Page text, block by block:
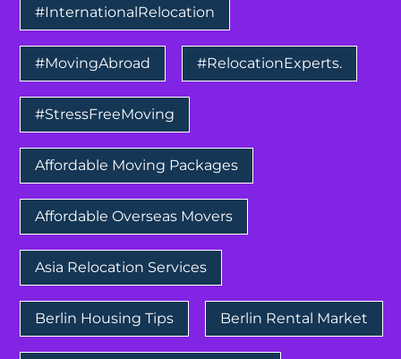
#InternationalRelocation
#MovingAbroad #RelocationExperts.
#StressFreeMoving
Affordable Moving Packages
Affordable Overseas Movers
Asia Relocation Services
Berlin Housing Tips Berlin Rental Market